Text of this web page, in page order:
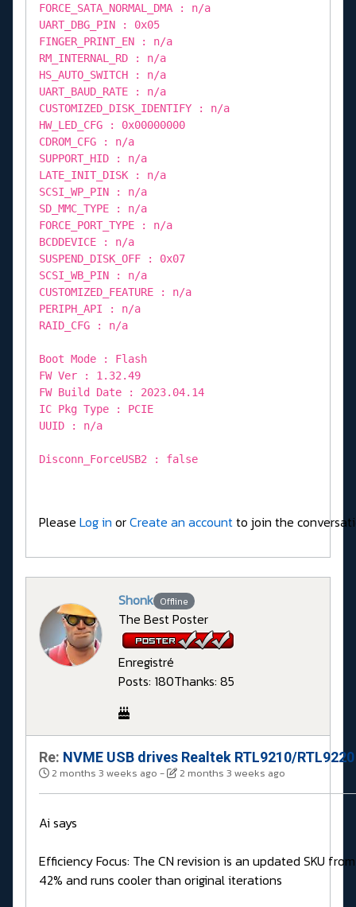
FORCE_SATA_NORMAL_DMA : n/a
UART_DBG_PIN : 0x05
FINGER_PRINT_EN : n/a
RM_INTERNAL_RD : n/a
HS_AUTO_SWITCH : n/a
UART_BAUD_RATE : n/a
CUSTOMIZED_DISK_IDENTIFY : n/a
HW_LED_CFG : 0x00000000
CDROM_CFG : n/a
SUPPORT_HID : n/a
LATE_INIT_DISK : n/a
SCSI_WP_PIN : n/a
SD_MMC_TYPE : n/a
FORCE_PORT_TYPE : n/a
BCDDEVICE : n/a
SUSPEND_DISK_OFF : 0x07
SCSI_WB_PIN : n/a
CUSTOMIZED_FEATURE : n/a
PERIPH_API : n/a
RAID_CFG : n/a
Boot Mode : Flash
FW Ver : 1.32.49
FW Build Date : 2023.04.14
IC Pkg Type : PCIE
UUID : n/a
Disconn_ForceUSB2 : false
Please Log in orCreate an accountto join the
Shonk Offline
The Best Poster
Enregistré
Posts: 180Thanks: 85
Re: NVME USB drives Realtek RTL9210/
2 months 3 weeks ago - 2 months 3 weeks ago
Ai says
Efficiency Focus: The CN revision is an updated SKU
42% and runs cooler than original iterations